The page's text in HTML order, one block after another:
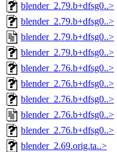
blender_2.79.b+dfsg0..>
blender_2.79.b+dfsg0..>
blender_2.79.b+dfsg0..>
blender_2.79.b+dfsg0..>
blender_2.76.b+dfsg0..>
blender_2.76.b+dfsg0..>
blender_2.76.b+dfsg0..>
blender_2.76.b+dfsg0..>
blender_2.76.b+dfsg0..>
blender_2.69.orig.ta..>